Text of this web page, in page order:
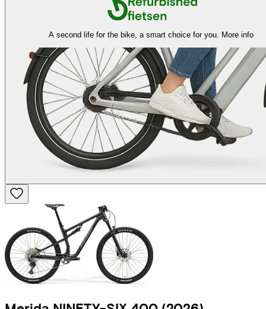
A second life for the bike, a smart choice for you. More info